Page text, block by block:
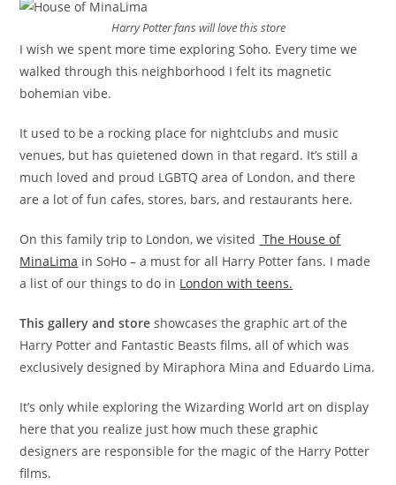
Harry Potter fans will love this store
I wish we spent more time exploring Soho. Every time we
walked through this neighborhood I felt its magnetic
bohemian vibe.
It used to be a rocking place for nightclubs and music
venues, but has quietened down in that regard. It’s still a
much loved and proud LGBTQ area of London, and there
are a lot of fun cafes, stores, bars, and restaurants here.
On this family trip to London, we visited The House of
MinaLima in SoHo – a must for all Harry Potter fans. I made
a list of our things to do in London with teens.
This gallery and store showcases the graphic art of the
Harry Potter and Fantastic Beasts films, all of which was
exclusively designed by Miraphora Mina and Eduardo Lima.
It’s only while exploring the Wizarding World art on display
here that you realize just how much these graphic
designers are responsible for the magic of the Harry Potter
films.